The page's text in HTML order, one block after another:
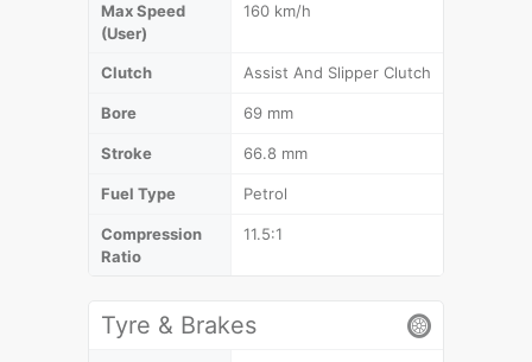
Max Speed
(User)
160 km/h
Clutch Assist And Slipper Clutch
Bore 69 mm
Stroke 66.8 mm
Fuel Type Petrol
Compression
Ratio
11.5:1
Tyre & Brakes